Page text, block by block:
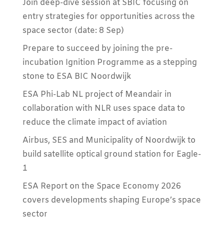
Join deep-dive session at SBIC focusing on
entry strategies for opportunities across the
space sector (date: 8 Sep)
Prepare to succeed by joining the pre-
incubation Ignition Programme as a stepping
stone to ESA BIC Noordwijk
ESA Phi-Lab NL project of Meandair in
collaboration with NLR uses space data to
reduce the climate impact of aviation
Airbus, SES and Municipality of Noordwijk to
build satellite optical ground station for Eagle-
1
ESA Report on the Space Economy 2026
covers developments shaping Europe’s space
sector